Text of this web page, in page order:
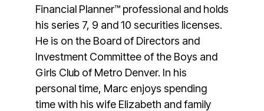
Financial Planner™ professional and holds
his series 7, 9 and 10 securities licenses.
He is on the Board of Directors and
Investment Committee of the Boys and
Girls Club of Metro Denver. In his
personal time, Marc enjoys spending
time with his wife Elizabeth and family